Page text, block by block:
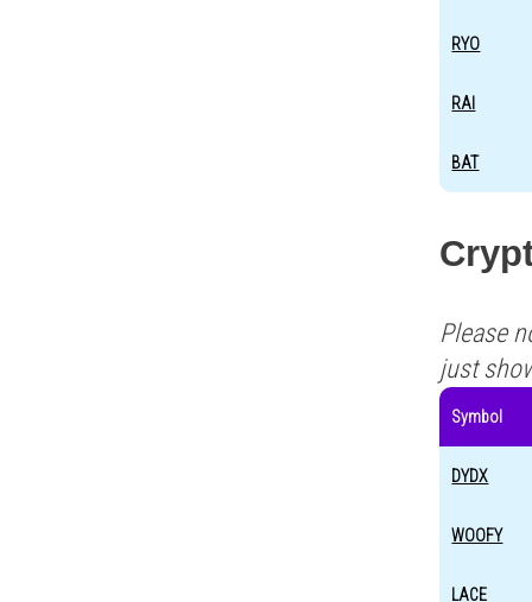
RYO
RAI
BAT
Please
just
Symbol
DYDX
WOOFY
LACE